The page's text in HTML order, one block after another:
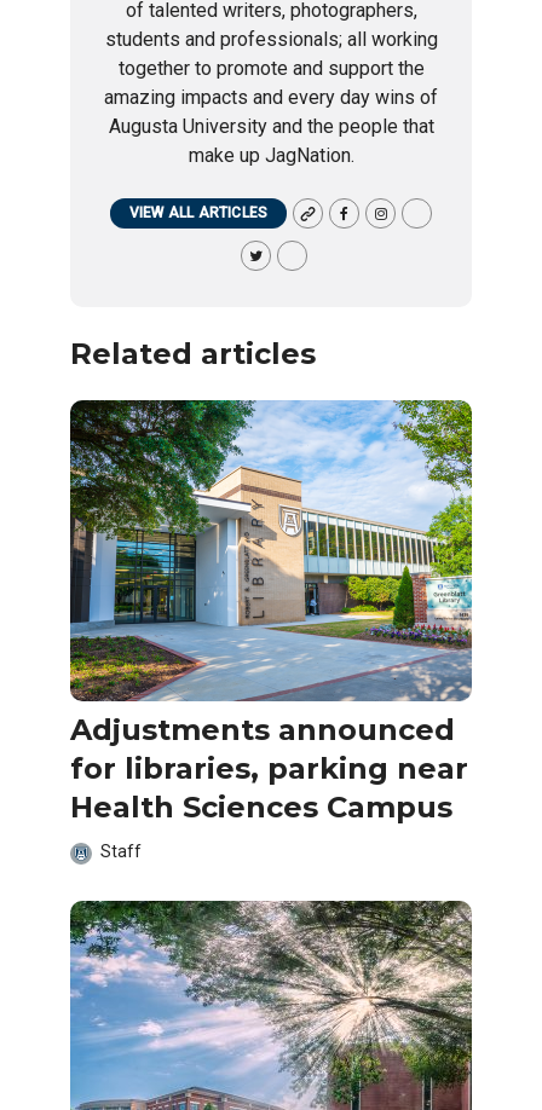
of talented writers, photographers,
students and professionals; all working
together to promote and support the
amazing impacts and every day wins of
Augusta University and the people that
make up JagNation.
VIEW ALL ARTICLES
Related articles
Adjustments announced
for libraries, parking near
Health Sciences Campus
Staff